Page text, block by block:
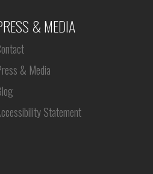
& MEDIA
& Media
Statement